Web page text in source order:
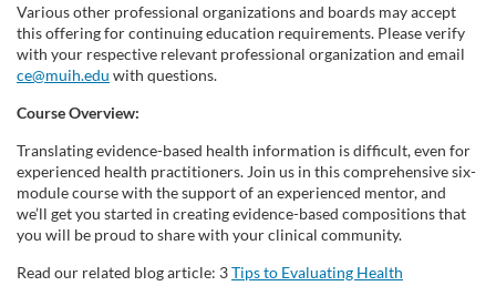
c
r
i
p
t
Various other professional organizations and boards may accept
this offering for continuing education requirements. Please verify
with your respective relevant professional organization and email
ce@muih.edu with questions.
Course Overview:
Translating evidence-based health information is difficult, even for
experienced health practitioners. Join us in this comprehensive six-
module course with the support of an experienced mentor, and
we’ll get you started in creating evidence-based compositions that
you will be proud to share with your clinical community.
Read our related blog article: 3Tips to Evaluating Health